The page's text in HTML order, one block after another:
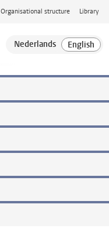
Organisational structure Library